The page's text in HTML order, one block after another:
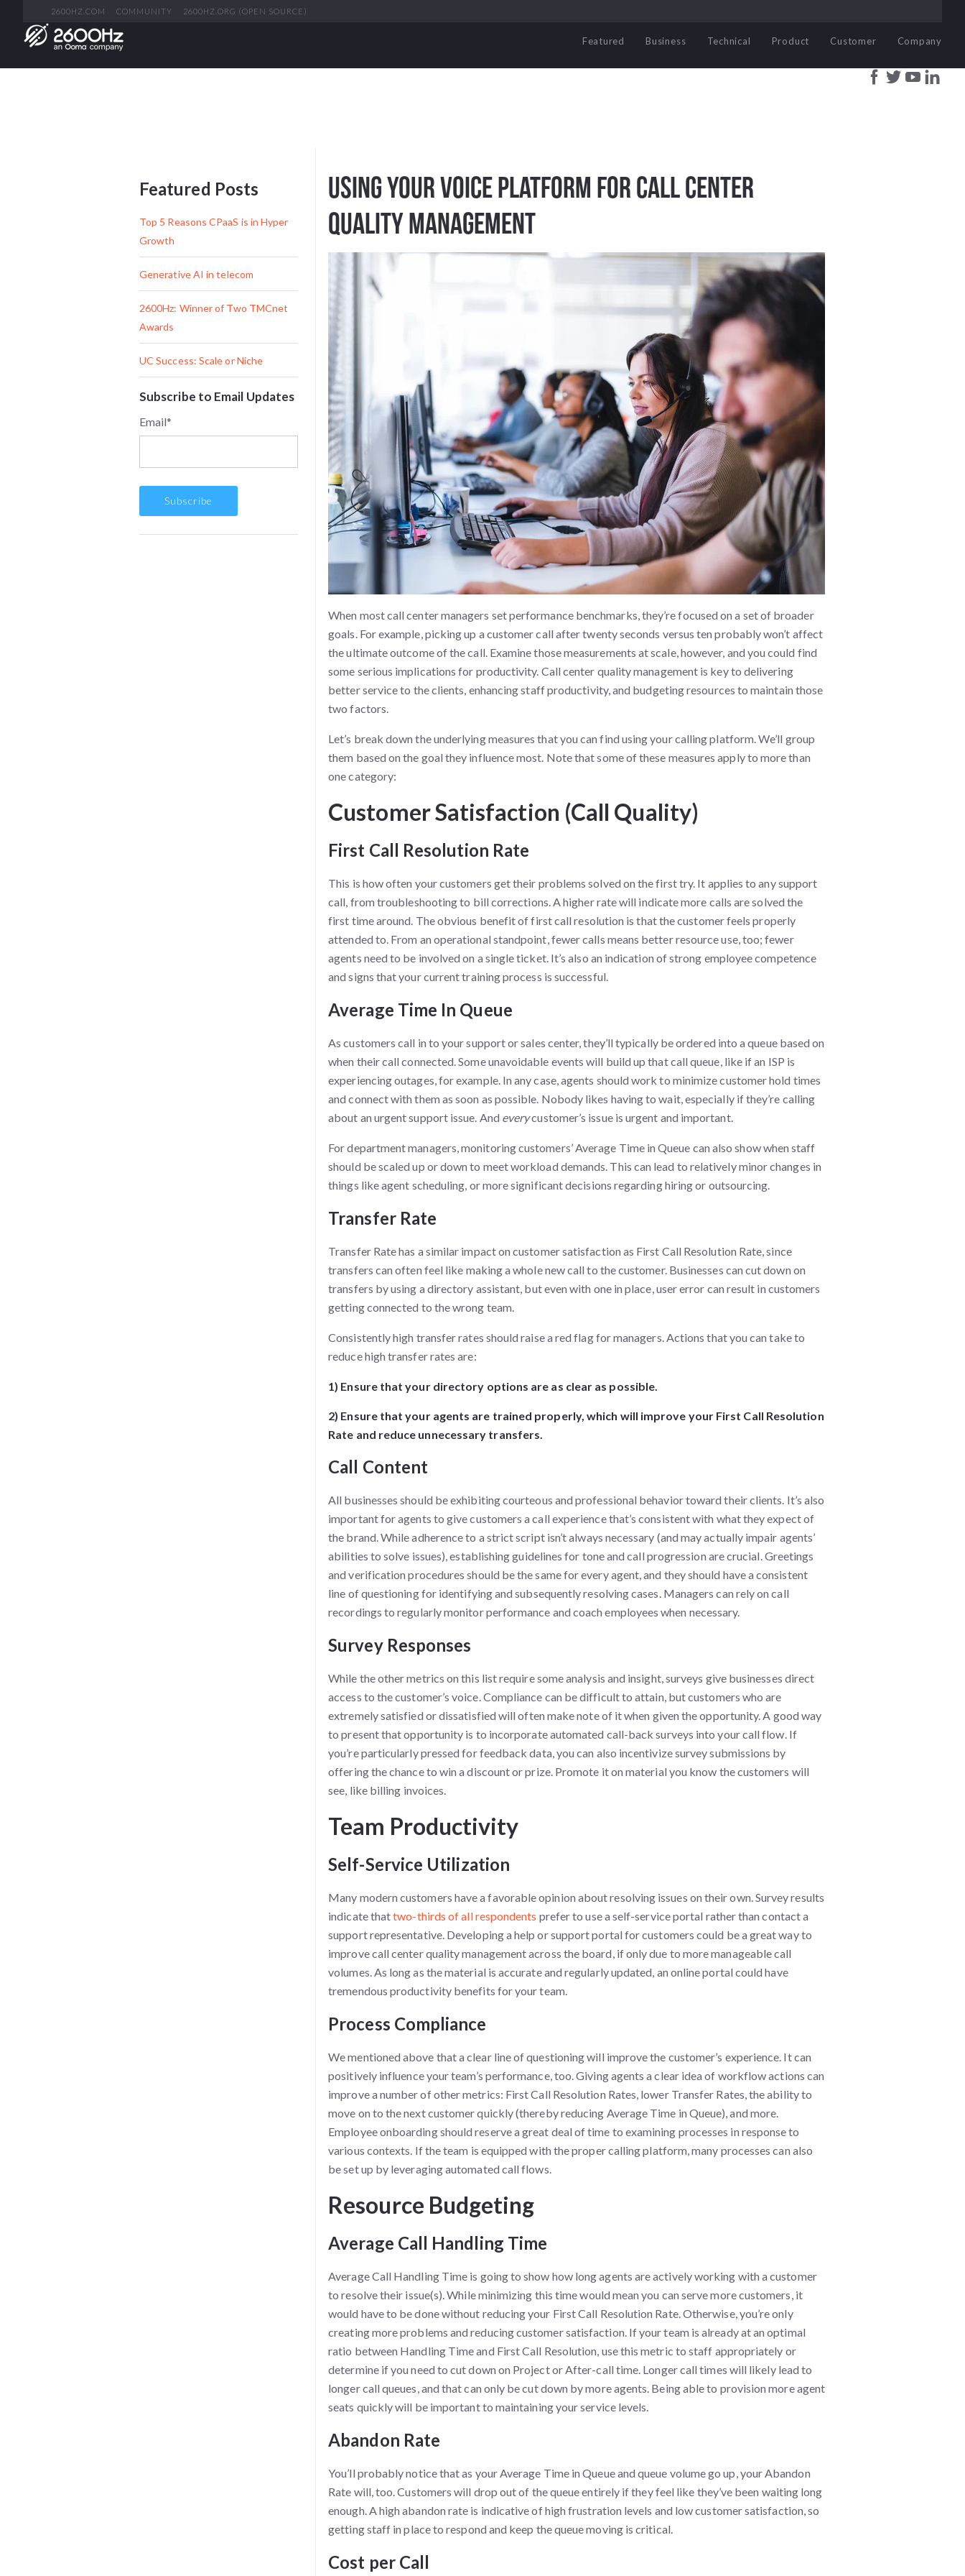
2600HZ.COM COMMUNITY 2600HZ.ORG (OPEN SOURCE)
Featured Business Technical Product Customer Company
Featured Posts
Top 5 Reasons CPaaS is in Hyper
Growth
Generative AI in telecom
2600Hz: Winner of Two TMCnet
Awards
UC Success: Scale or Niche
Subscribe to Email Updates
Email*
Using Your Voice Platform for Call Center
Quality Management
When most call center managers set performance benchmarks, they’re focused on a set of broader
goals. For example, picking up a customer call after twenty seconds versus ten probably won’t affect
the ultimate outcome of the call. Examine those measurements at scale, however, and you could find
some serious implications for productivity. Call center quality management is key to delivering
better service to the clients, enhancing staff productivity, and budgeting resources to maintain those
two factors.
Let’s break down the underlying measures that you can find using your calling platform. We’ll group
them based on the goal they influence most. Note that some of these measures apply to more than
one category:
Customer Satisfaction (Call Quality)
First Call Resolution Rate
This is how often your customers get their problems solved on the first try. It applies to any support
call, from troubleshooting to bill corrections. A higher rate will indicate more calls are solved the
first time around. The obvious benefit of first call resolution is that the customer feels properly
attended to. From an operational standpoint, fewer calls means better resource use, too; fewer
agents need to be involved on a single ticket. It’s also an indication of strong employee competence
and signs that your current training process is successful.
Average Time In Queue
As customers call in to your support or sales center, they’ll typically be ordered into a queue based on
when their call connected. Some unavoidable events will build up that call queue, like if an ISP is
experiencing outages, for example. In any case, agents should work to minimize customer hold times
and connect with them as soon as possible. Nobody likes having to wait, especially if they’re calling
about an urgent support issue. And everycustomer’s issue is urgent and important.
For department managers, monitoring customers’ Average Time in Queue can also show when staff
should be scaled up or down to meet workload demands. This can lead to relatively minor changes in
things like agent scheduling, or more significant decisions regarding hiring or outsourcing.
Transfer Rate
Transfer Rate has a similar impact on customer satisfaction as First Call Resolution Rate, since
transfers can often feel like making a whole new call to the customer. Businesses can cut down on
transfers by using a directory assistant, but even with one in place, user error can result in customers
getting connected to the wrong team.
Consistently high transfer rates should raise a red flag for managers. Actions that you can take to
reduce high transfer rates are:
1) Ensure that your directory options are as clear as possible.
2) Ensure that your agents are trained properly, which will improve your First Call Resolution
Rate and reduce unnecessary transfers.
Call Content
All businesses should be exhibiting courteous and professional behavior toward their clients. It’s also
important for agents to give customers a call experience that’s consistent with what they expect of
the brand. While adherence to a strict script isn’t always necessary (and may actually impair agents’
abilities to solve issues), establishing guidelines for tone and call progression are crucial. Greetings
and verification procedures should be the same for every agent, and they should have a consistent
line of questioning for identifying and subsequently resolving cases. Managers can rely on call
recordings to regularly monitor performance and coach employees when necessary.
Survey Responses
While the other metrics on this list require some analysis and insight, surveys give businesses direct
access to the customer’s voice. Compliance can be difficult to attain, but customers who are
extremely satisfied or dissatisfied will often make note of it when given the opportunity. A good way
to present that opportunity is to incorporate automated call-back surveys into your call flow. If
you’re particularly pressed for feedback data, you can also incentivize survey submissions by
offering the chance to win a discount or prize. Promote it on material you know the customers will
see, like billing invoices.
Team Productivity
Self-Service Utilization
Many modern customers have a favorable opinion about resolving issues on their own. Survey results
indicate thattwo-thirds of all respondents prefer to use a self-service portal rather than contact a
support representative. Developing a help or support portal for customers could be a great way to
improve call center quality management across the board, if only due to more manageable call
volumes. As long as the material is accurate and regularly updated, an online portal could have
tremendous productivity benefits for your team.
Process Compliance
We mentioned above that a clear line of questioning will improve the customer’s experience. It can
positively influence your team’s performance, too. Giving agents a clear idea of workflow actions can
improve a number of other metrics: First Call Resolution Rates, lower Transfer Rates, the ability to
move on to the next customer quickly (thereby reducing Average Time in Queue), and more.
Employee onboarding should reserve a great deal of time to examining processes in response to
various contexts. If the team is equipped with the proper calling platform, many processes can also
be set up by leveraging automated call flows.
Resource Budgeting
Average Call Handling Time
Average Call Handling Time is going to show how long agents are actively working with a customer
to resolve their issue(s). While minimizing this time would mean you can serve more customers, it
would have to be done without reducing your First Call Resolution Rate. Otherwise, you’re only
creating more problems and reducing customer satisfaction. If your team is already at an optimal
ratio between Handling Time and First Call Resolution, use this metric to staff appropriately or
determine if you need to cut down on Project or After-call time. Longer call times will likely lead to
longer call queues, and that can only be cut down by more agents. Being able to provision more agent
seats quickly will be important to maintaining your service levels.
Abandon Rate
You’ll probably notice that as your Average Time in Queue and queue volume go up, your Abandon
Rate will, too. Customers will drop out of the queue entirely if they feel like they’ve been waiting long
enough. A high abandon rate is indicative of high frustration levels and low customer satisfaction, so
getting staff in place to respond and keep the queue moving is critical.
Cost per Call